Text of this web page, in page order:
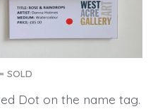
SOLD
Dot on the name tag.